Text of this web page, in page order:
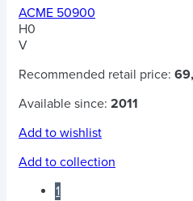
ACME 50900
H0
V
Recommended retail price:
Available since: 2011
Add to wishlist
Add to collection
1